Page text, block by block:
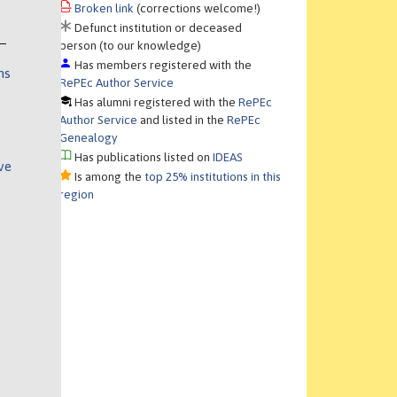
Broken link (corrections welcome!)
Defunct institution or deceased
person (to our knowledge)
Has members registered with the
RePEc Author Service
Has alumni registered with theRePEc
Author Service and listed in theRePEc
Genealogy
Has publications listed onIDEAS
Is among the top 25% institutions in this
region